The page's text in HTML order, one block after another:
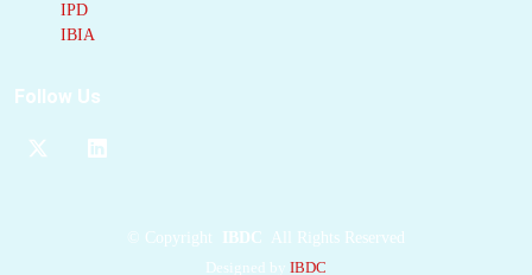
IPD
IBIA
Follow Us
© Copyright IBDC All Rights Reserved
Designed by IBDC